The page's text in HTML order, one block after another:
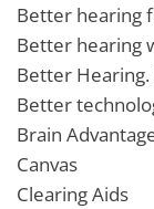
Better hearing
Better hearing
Better
Better
Brain
Canvas
Clearing Aids